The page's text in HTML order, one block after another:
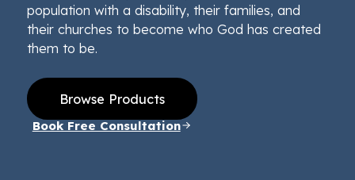
population with a disability, their families, and
their churches to become who God has created
them to be.
Browse Products
Book Free Consultation